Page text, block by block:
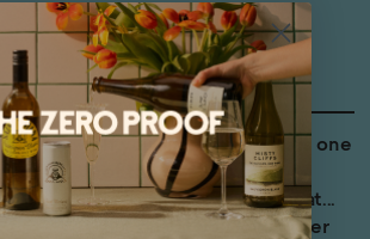
Molasses, Bitter Herbs,
Caramelized Sugar
If you like Amaro, this is one
of the few we would
recommend sipping neat...
but only if you love bitter